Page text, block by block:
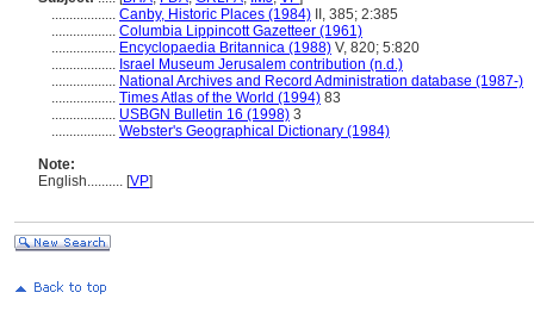
.................. Canby, Historic Places (1984) II, 385; 2:385
.................. Columbia Lippincott Gazetteer (1961)
.................. Encyclopaedia Britannica (1988) V, 820; 5:820
.................. Israel Museum Jerusalem contribution (n.d.)
.................. National Archives and Record Administration database (1987-)
.................. Times Atlas of the World (1994) 83
.................. USBGN Bulletin 16 (1998) 3
.................. Webster's Geographical Dictionary (1984)
Note:
English.......... [VP]